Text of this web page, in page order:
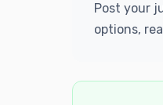
Post your
options,